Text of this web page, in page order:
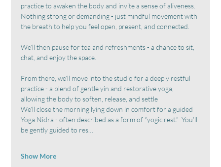
practice to awaken the body and invite a sense of aliveness.
Nothing strong or demanding - just mindful movement with
the breath to help you feel open, present, and connected.
We’ll then pause for tea and refreshments - a chance to sit,
chat, and enjoy the space.
From there, we’ll move into the studio for a deeply restful
practice - a blend of gentle yin and restorative yoga,
allowing the body to soften, release, and settle
We’ll close the morning lying down in comfort for a guided
Yoga Nidra - often described as a form of “yogic rest.”  You’ll
be gently guided to res…
Show More